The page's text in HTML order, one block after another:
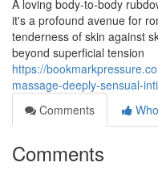
A loving body-to-body
it's a profound avenue for
tenderness of skin against
beyond superficial tension
https://
massage-deeply-sensual-
Comments
Comments